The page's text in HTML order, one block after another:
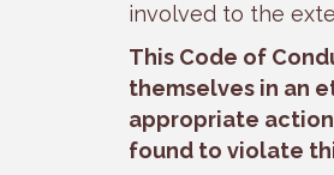
involved to the
This Code of
themselves in an
appropriate
found to violate